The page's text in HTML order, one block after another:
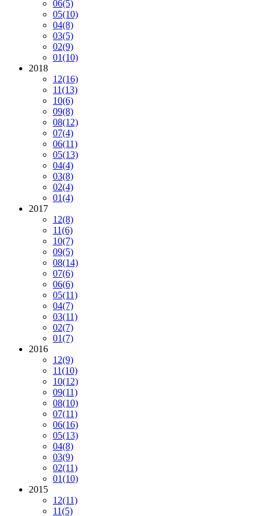
06(5)
05(10)
04(8)
03(5)
02(9)
01(10)
2018
12(16)
11(13)
10(6)
09(8)
08(12)
07(4)
06(11)
05(13)
04(4)
03(8)
02(4)
01(4)
2017
12(8)
11(6)
10(7)
09(5)
08(14)
07(6)
06(6)
05(11)
04(7)
03(11)
02(7)
01(7)
2016
12(9)
11(10)
10(12)
09(11)
08(10)
07(11)
06(16)
05(13)
04(8)
03(9)
02(11)
01(10)
2015
12(11)
11(5)